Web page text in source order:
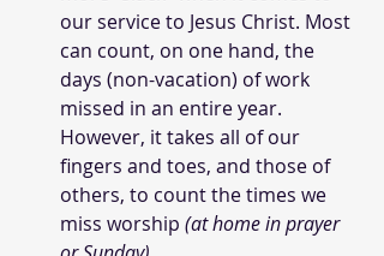
our service to Jesus Christ. Most
can count, on one hand, the
days (non-vacation) of work
missed in an entire year.
However, it takes all of our
fingers and toes, and those of
others, to count the times we
miss worship (at home in prayer